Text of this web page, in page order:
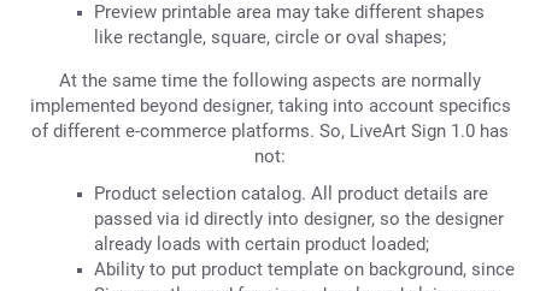
Preview printable area may take different shapes
like rectangle, square, circle or oval shapes;
At the same time the following aspects are normally
implemented beyond designer, taking into account specifics
of different e-commerce platforms. So, LiveArt Sign 1.0 has
not:
Product selection catalog. All product details are
passed via id directly into designer, so the designer
already loads with certain product loaded;
Ability to put product template on background, since